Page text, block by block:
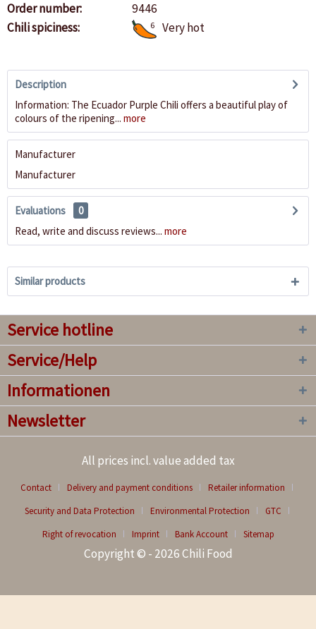
Order number:
9446
Chili spiciness:
6 Very hot
Description
Information: The Ecuador Purple Chili offers a beautiful play of
colours of the ripening... more
Manufacturer
Manufacturer
Evaluations
0
Read, write and discuss reviews... more
Similar products
Service hotline
Service/Help
Informationen
Newsletter
All prices incl. value added tax
Contact Delivery and payment conditions
Retailer information
Security and Data Protection
Environmental Protection
GTC
Right of revocation
Imprint Bank Account Sitemap
Copyright © - 2026 Chili Food